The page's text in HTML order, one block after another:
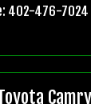
402-476-7024